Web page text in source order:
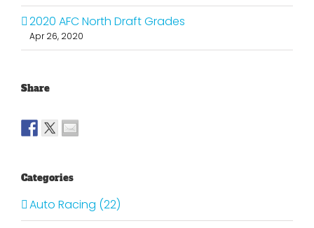
2020 AFC North Draft Grades
Apr 26, 2020
Share
Categories
Auto Racing (22)